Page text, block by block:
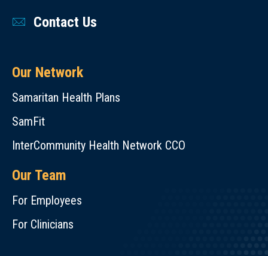
Contact Us
Our Network
Samaritan Health Plans
SamFit
InterCommunity Health Network CCO
Our Team
For Employees
For Clinicians